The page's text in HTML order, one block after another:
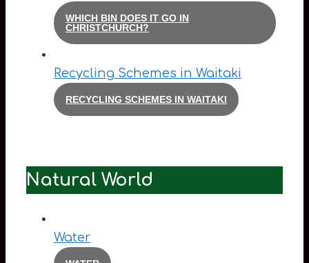
WHICH BIN DOES IT GO IN
CHRISTCHURCH?
Recycling Schemes in Waitaki
RECYCLING SCHEMES IN WAITAKI
Natural World
Water